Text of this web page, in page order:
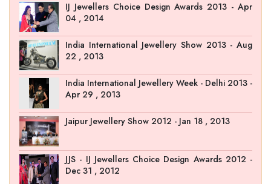
IJ Jewellers Choice Design Awards 2013 - Apr
04 , 2014
India International Jewellery Show 2013 - Aug
22 , 2013
India International Jewellery Week - Delhi 2013 -
Apr 29 , 2013
Jaipur Jewellery Show 2012 - Jan 18 , 2013
JJS - IJ Jewellers Choice Design Awards 2012 -
Dec 31 , 2012